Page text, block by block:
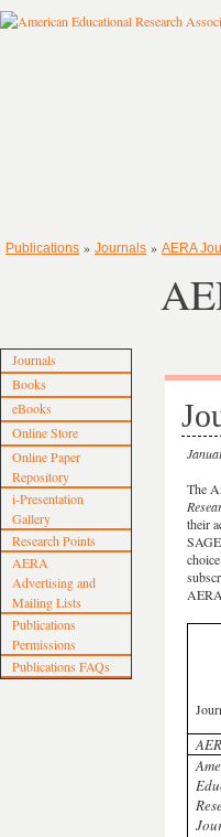
Publications » Journals » AERA
Journals
Books
eBooks
Online Store
Online Paper
Repository
i-Presentation
Gallery
Research Points
AERA
Advertising and
Mailing Lists
Publications
Permissions
Publications FAQs
The
their